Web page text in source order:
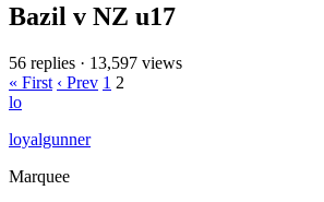
Bazil v NZ u17
56 replies · 13,597 views
« First ‹ Prev 1 2
lo
loyalgunner
Marquee